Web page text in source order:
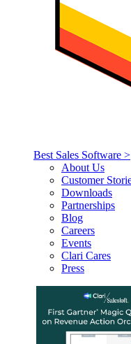
Best Sales Software >
About Us
Customer
Downloads
Partnerships
Blog
Careers
Events
Clari Cares
Press